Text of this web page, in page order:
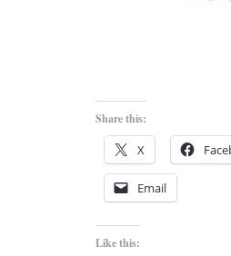
Share this:
X
Email
Like this: